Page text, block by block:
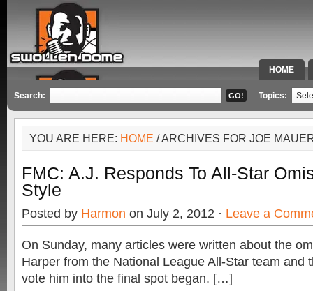
HOME
SPECIAL
Search: Topics:
YOU ARE HERE: HOME / ARCHIVES FOR JOE
FMC: A.J. Responds To All-Star
Style
Posted by Harmon on July 2, 2012 · Leave a
On Sunday, many articles were written about the
Harper from the National League All-Star team and
vote him into the final spot began. […]